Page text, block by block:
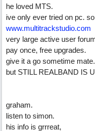
he loved MTS.
ive only ever tried on pc.
www.multitrackstudio.com
very large active user
pay once, free upgrades.
give it a go sometime
but STILL REALBAND IS
graham.
listen to simon.
his info is grrreat,